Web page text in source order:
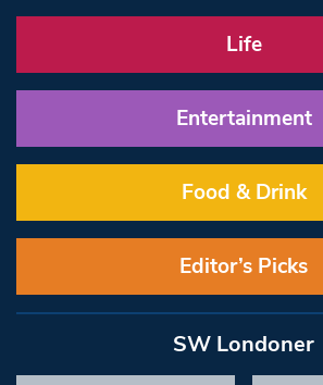
Life
Entertainment
Food & Drink
Editor’s Picks
SW Londoner